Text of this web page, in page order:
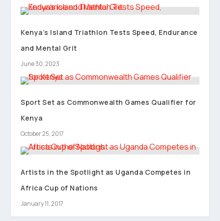
Kenya’s Island Triathlon Tests Speed, Endurance
and Mental Grit
June 30, 2023
Sport Set as Commonwealth Games Qualifier for
Kenya
October 25, 2017
Artists in the Spotlight as Uganda Competes in
Africa Cup of Nations
January 11, 2017